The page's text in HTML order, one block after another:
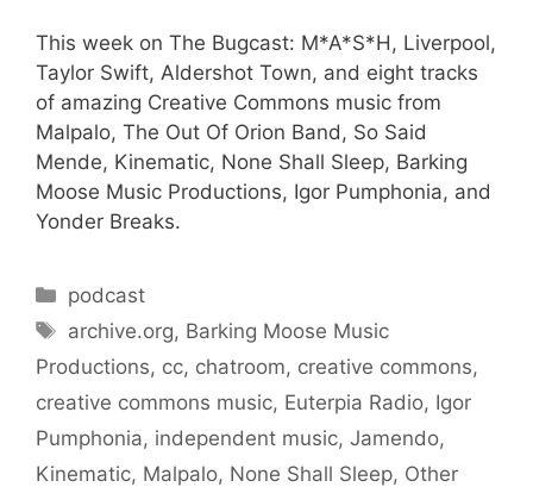
This week on The Bugcast: M*A*S*H, Liverpool,
Taylor Swift, Aldershot Town, and eight tracks
of amazing Creative Commons music from
Malpalo, The Out Of Orion Band, So Said
Mende, Kinematic, None Shall Sleep, Barking
Moose Music Productions, Igor Pumphonia, and
Yonder Breaks.
Categories
podcast
Tags
archive.org, Barking Moose Music
Productions, cc, chatroom, creative commons,
creative commons music, Euterpia Radio, Igor
Pumphonia, independent music, Jamendo,
Kinematic, Malpalo, None Shall Sleep, Other